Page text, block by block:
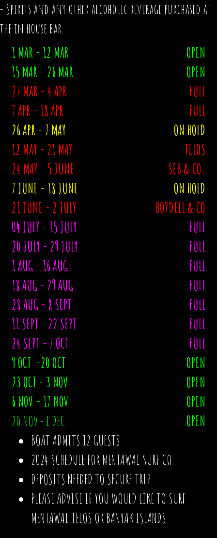
- Spirits and any other alcoholic beverage purchased at
the in house bar.
1 MAR - 12 MAR
OPEN
15 MAR - 26 MAR
OPEN
27 MAR - 4 APR
FULL
7 APR - 18 APR
FULL
26 APR - 7 MAY
ON HOLD
12 MAY - 21 MAY
TELOS
24 MAY - 5 JUNE
SEB & CO.
7 JUNE - 18 JUNE
ON HOLD
21 JUNE - 2 JULY
BOYDELL & CO
04 JULY - 15 JULY
FULL
20 JULY - 29 JULY
FULL
1 AUG - 16 AUG
FULL
18 AUG - 29 AUG
FULL
28 AUG - 8 SEPT
FULL
11 SEPT - 22 SEPT
FULL
24 SEPT - 7 OCT
FULL
9 OCT -20 OCT
OPEN
23 OCT - 3 NOV
OPEN
6 NOV - 17 NOV
OPEN
20 NOV - 1 DEC
OPEN
BOAT ADMITS 12 GUESTS
2024 SCHEDULE FOR MENTAWAI SURF CO
DEPOSITS NEEDED TO SECURE TRIP
PLEASE ADVISE IF YOU WOULD LIKE TO SURF
MENTAWAI TELOS OR BANYAK ISLANDS